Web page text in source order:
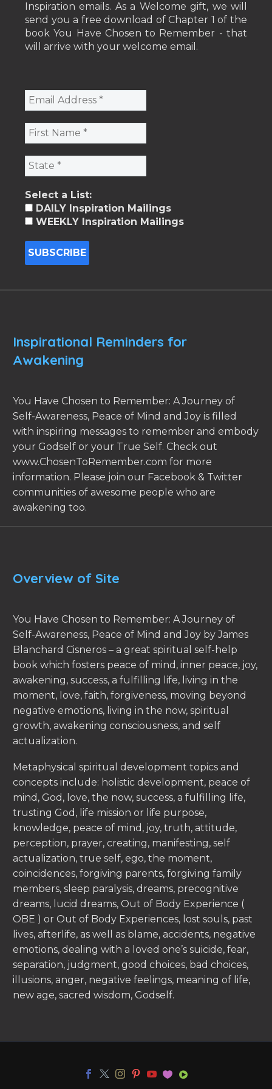
Inspiration emails. As a Welcome gift, we will
send you a free download of Chapter 1 of the
book You Have Chosen to Remember - that
will arrive with your welcome email.
Select a List:
DAILY Inspiration Mailings
WEEKLY Inspiration Mailings
Inspirational Reminders for
Awakening
You Have Chosen to Remember: A Journey of
Self-Awareness, Peace of Mind and Joy is filled
with inspiring messages to remember and embody
your Godself or your True Self. Check out
www.ChosenToRemember.com for more
information. Please join our Facebook & Twitter
communities of awesome people who are
awakening too.
Overview of Site
You Have Chosen to Remember: A Journey of
Self-Awareness, Peace of Mind and Joy by James
Blanchard Cisneros – a great spiritual self-help
book which fosters peace of mind, inner peace, joy,
awakening, success, a fulfilling life, living in the
moment, love, faith, forgiveness, moving beyond
negative emotions, living in the now, spiritual
growth, awakening consciousness, and self
actualization.
Metaphysical spiritual development topics and
concepts include: holistic development, peace of
mind, God, love, the now, success, a fulfilling life,
trusting God, life mission or life purpose,
knowledge, peace of mind, joy, truth, attitude,
perception, prayer, creating, manifesting, self
actualization, true self, ego, the moment,
coincidences, forgiving parents, forgiving family
members, sleep paralysis, dreams, precognitive
dreams, lucid dreams, Out of Body Experience (
OBE ) or Out of Body Experiences, lost souls, past
lives, afterlife, as well as blame, accidents, negative
emotions, dealing with a loved one’s suicide, fear,
separation, judgment, good choices, bad choices,
illusions, anger, negative feelings, meaning of life,
new age, sacred wisdom, Godself.